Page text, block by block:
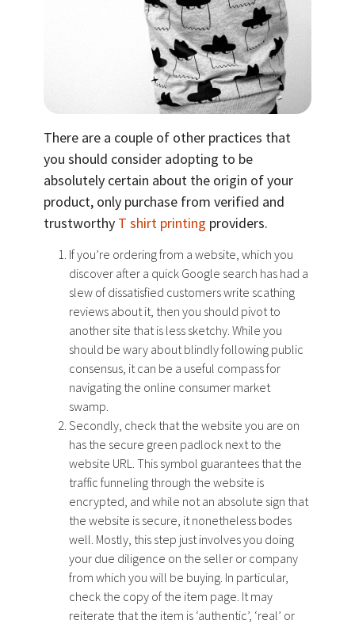
There are a couple of other practices that
you should consider adopting to be
absolutely certain about the origin of your
product, only purchase from verified and
trustworthy T shirt printing providers.
If you’re ordering from a website, which you
discover after a quick Google search has had a
slew of dissatisfied customers write scathing
reviews about it, then you should pivot to
another site that is less sketchy. While you
should be wary about blindly following public
consensus, it can be a useful compass for
navigating the online consumer market
swamp.
Secondly, check that the website you are on
has the secure green padlock next to the
website URL. This symbol guarantees that the
traffic funneling through the website is
encrypted, and while not an absolute sign that
the website is secure, it nonetheless bodes
well. Mostly, this step just involves you doing
your due diligence on the seller or company
from which you will be buying. In particular,
check the copy of the item page. It may
reiterate that the item is ‘authentic’, ‘real’ or